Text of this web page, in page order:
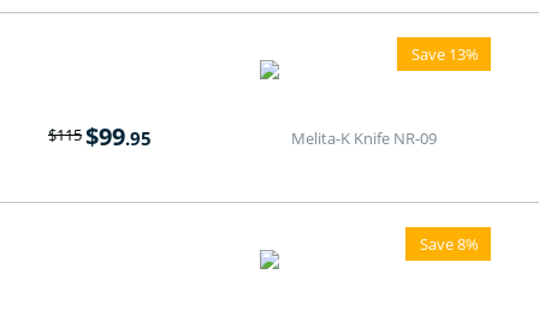
Save 13%
Melita-K Knife NR-09
$115$99.95
Save 8%